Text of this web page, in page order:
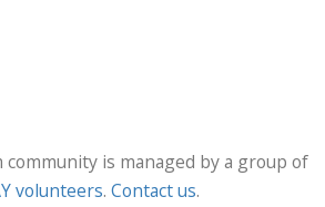
community is managed by a group of
volunteers. Contact us.